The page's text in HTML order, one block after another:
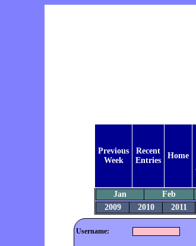
Previous
Week
Recent
Entries
Home
Jan Feb
2009
2010 2011
Username: